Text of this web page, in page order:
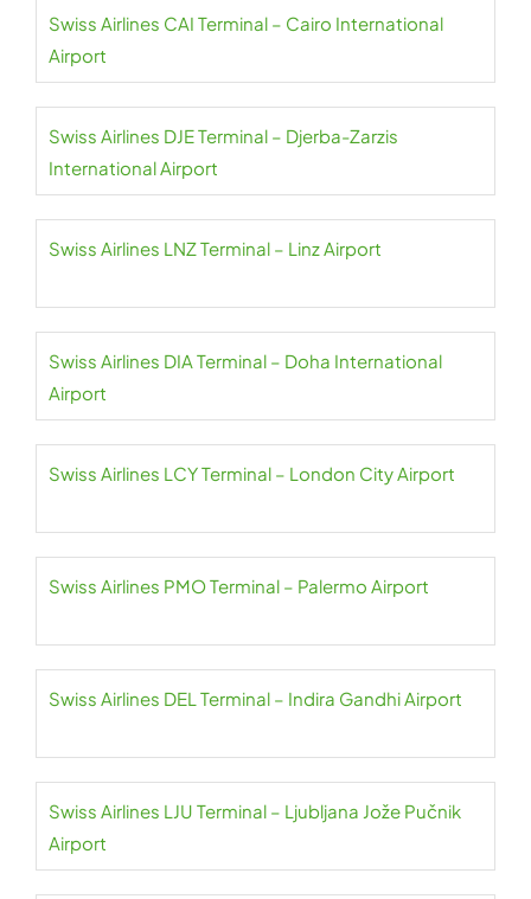
Swiss Airlines CAI Terminal – Cairo International
Airport
Swiss Airlines DJE Terminal – Djerba-Zarzis
International Airport
Swiss Airlines LNZ Terminal – Linz Airport
Swiss Airlines DIA Terminal – Doha International
Airport
Swiss Airlines LCY Terminal – London City Airport
Swiss Airlines PMO Terminal – Palermo Airport
Swiss Airlines DEL Terminal – Indira Gandhi Airport
Swiss Airlines LJU Terminal – Ljubljana Jože Pučnik
Airport